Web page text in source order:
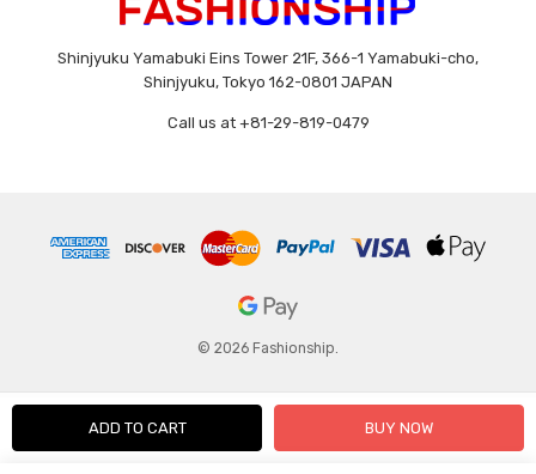
Shinjyuku Yamabuki Eins Tower 21F, 366-1 Yamabuki-cho,
Shinjyuku, Tokyo 162-0801 JAPAN
Call us at +81-29-819-0479
© 2026 Fashionship.